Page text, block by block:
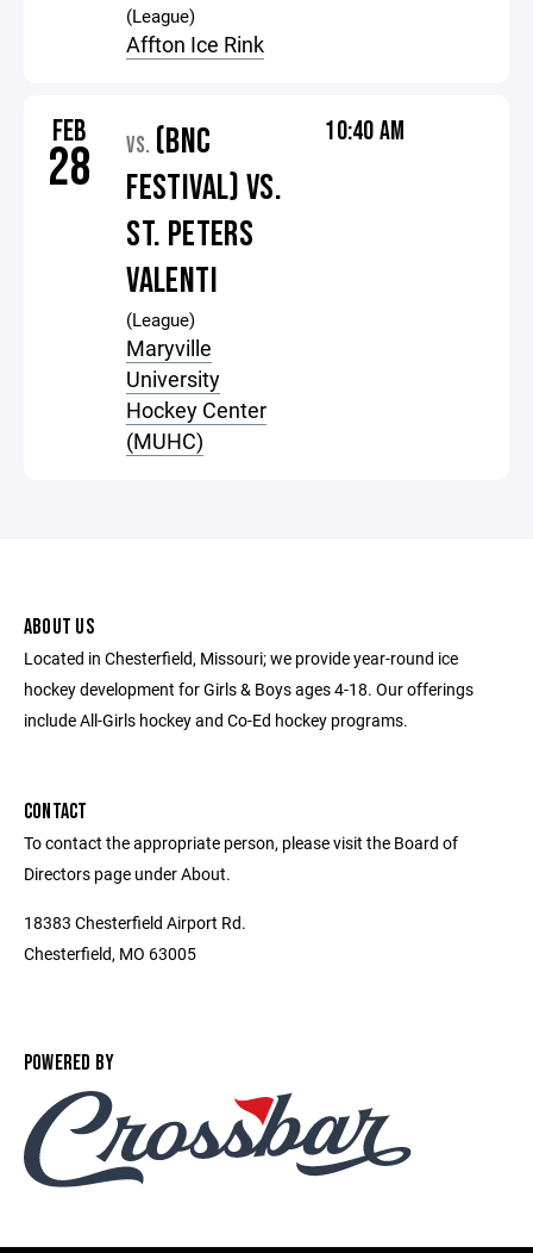
(League)
Affton Ice Rink
FEB
28 VS. (BNC
FESTIVAL) VS.
ST. PETERS
VALENTI
(League)
Maryville
University
Hockey Center
(MUHC)
10:40 AM
ABOUT US
Located in Chesterfield, Missouri; we provide year-round ice
hockey development for Girls & Boys ages 4-18. Our offerings
include All-Girls hockey and Co-Ed hockey programs.
CONTACT
To contact the appropriate person, please visit the Board of
Directors page under About.
18383 Chesterfield Airport Rd.
Chesterfield, MO 63005
POWERED BY